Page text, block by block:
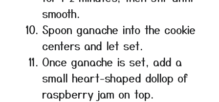
smooth.
Spoon ganache into the cookie
centers and let set.
Once ganache is set, add a
small heart-shaped dollop of
raspberry jam on top.